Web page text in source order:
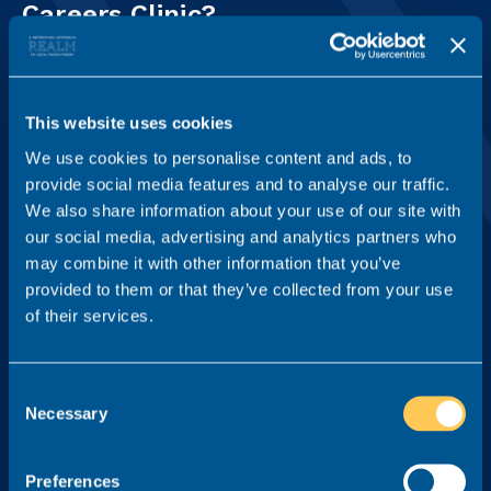
This website uses cookies
We use cookies to personalise content and ads, to
provide social media features and to analyse our traffic.
We also share information about your use of our site with
our social media, advertising and analytics partners who
may combine it with other information that you’ve
provided to them or that they’ve collected from your use
of their services.
Selection
Necessary
Preferences
Careers Clinic?
First name
Email address
What's your question for our legal recruitment specialists?*